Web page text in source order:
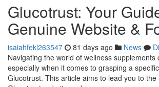
Glucotrust: Your
Genuine Website &
isaiahfekl263547 81 days ago News
Navigating the world of wellness supplements
especially when it comes to grasping a
Glucotrust. This article aims to lead you to the